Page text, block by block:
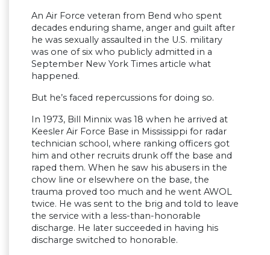
An Air Force veteran from Bend who spent
decades enduring shame, anger and guilt after
he was sexually assaulted in the U.S. military
was one of six who publicly admitted in a
September New York Times article what
happened.
But he’s faced repercussions for doing so.
In 1973, Bill Minnix was 18 when he arrived at
Keesler Air Force Base in Mississippi for radar
technician school, where ranking officers got
him and other recruits drunk off the base and
raped them. When he saw his abusers in the
chow line or elsewhere on the base, the
trauma proved too much and he went AWOL
twice. He was sent to the brig and told to leave
the service with a less-than-honorable
discharge. He later succeeded in having his
discharge switched to honorable.